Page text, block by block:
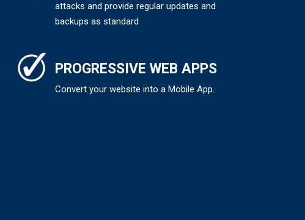
attacks and provide regular updates and
backups as standard
PROGRESSIVE WEB APPS
Convert your website into a Mobile App.